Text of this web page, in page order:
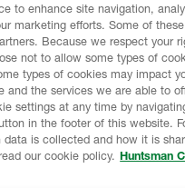
Building
polyurethane spray foam
combined experience.
to our highly qualified
and advanced
excellent results with
to enhance site navigation,
marketing efforts. Some of
Because we respect your
not to allow some types of
types of cookies may impact
and the services we are able to
settings at any time by
in the footer of this website.
data is collected and how it is
our cookie policy. Huntsman